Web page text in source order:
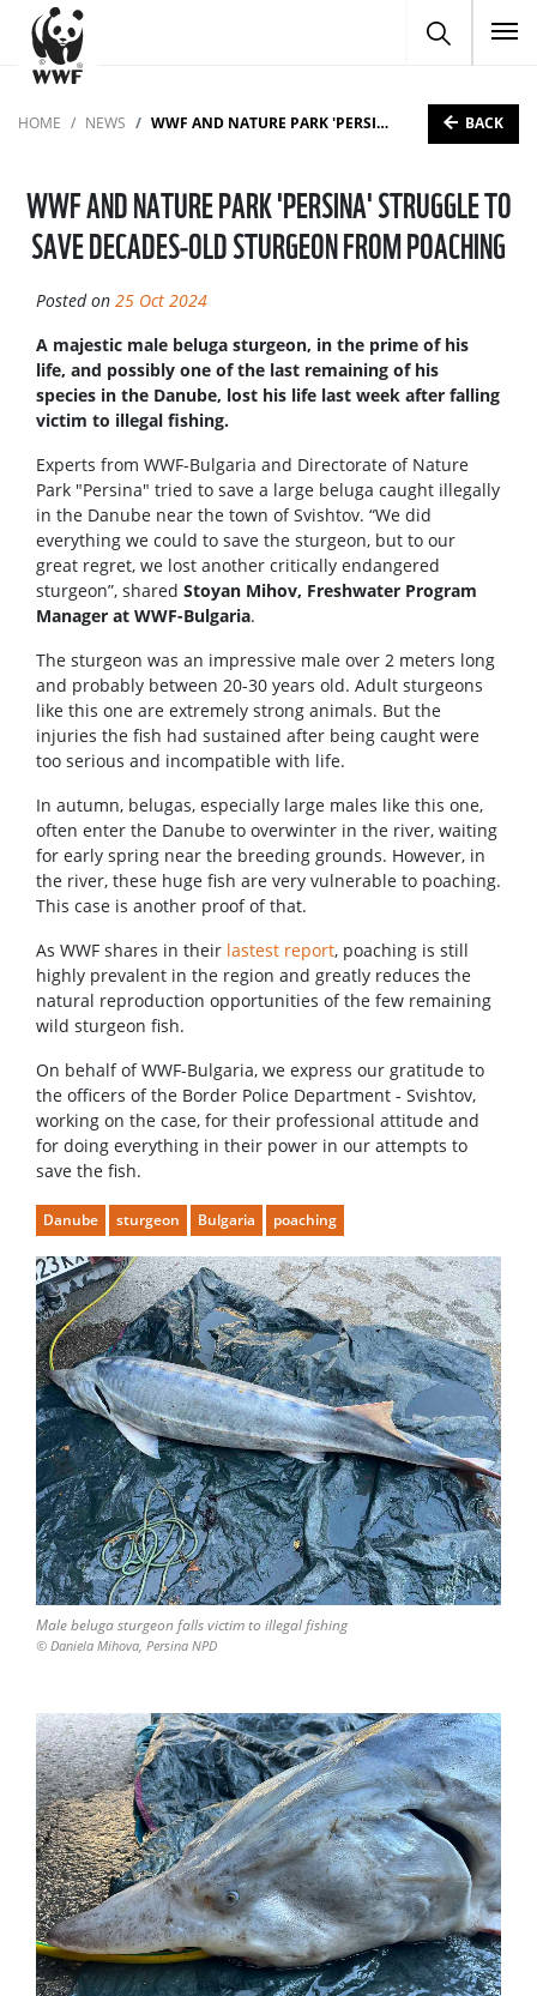
HOME NEWS WWF AND NATURE PARK 'PERSINA' STRUGGLE TO SAVE DECADES-OLD STURGEON FROM POACHING BACK
WWF AND NATURE PARK 'PERSINA' STRUGGLE TO
SAVE DECADES-OLD STURGEON FROM POACHING
Posted on 25 Oct 2024
A majestic male beluga sturgeon, in the prime of his
life, and possibly one of the last remaining of his
species in the Danube, lost his life last week after falling
victim to illegal fishing.
Experts from WWF-Bulgaria and Directorate of Nature
Park "Persina" tried to save a large beluga caught illegally
in the Danube near the town of Svishtov. “We did
everything we could to save the sturgeon, but to our
great regret, we lost another critically endangered
sturgeon”, shared Stoyan Mihov, Freshwater Program
Manager at WWF-Bulgaria.
The sturgeon was an impressive male over 2 meters long
and probably between 20-30 years old. Adult sturgeons
like this one are extremely strong animals. But the
injuries the fish had sustained after being caught were
too serious and incompatible with life.
In autumn, belugas, especially large males like this one,
often enter the Danube to overwinter in the river, waiting
for early spring near the breeding grounds. However, in
the river, these huge fish are very vulnerable to poaching.
This case is another proof of that.
As WWF shares in their lastest report, poaching is still
highly prevalent in the region and greatly reduces the
natural reproduction opportunities of the few remaining
wild sturgeon fish.
On behalf of WWF-Bulgaria, we express our gratitude to
the officers of the Border Police Department - Svishtov,
working on the case, for their professional attitude and
for doing everything in their power in our attempts to
save the fish.
Danube sturgeon Bulgaria poaching
Мale beluga sturgeon falls victim to illegal fishing
© Daniela Mihova, Persina NPD